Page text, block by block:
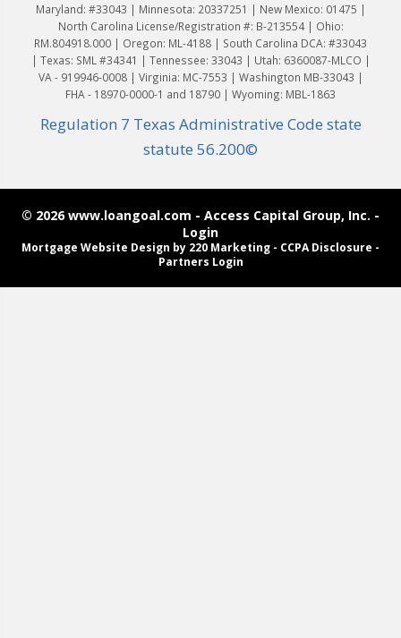
Maryland: #33043 | Minnesota: 20337251 | New Mexico: 01475 |
North Carolina License/Registration #: B-213554 | Ohio:
RM.804918.000 | Oregon: ML-4188 | South Carolina DCA: #33043
| Texas: SML #34341 | Tennessee: 33043 | Utah: 6360087-MLCO |
VA - 919946-0008 | Virginia: MC-7553 | Washington MB-33043 |
FHA - 18970-0000-1 and 18790 | Wyoming: MBL-1863
Regulation 7 Texas Administrative Code state
statute 56.200©
© 2026 www.loangoal.com - Access Capital Group, Inc. -
Login
Mortgage Website Design by 220 Marketing - CCPA Disclosure -
Partners Login